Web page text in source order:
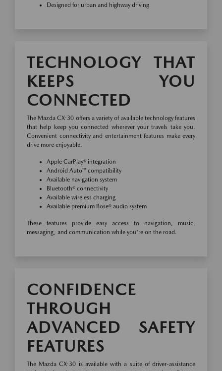
Designed for urban and highway driving
TECHNOLOGY THAT
KEEPS YOU
CONNECTED
The Mazda CX-30 offers a variety of available technology features
that help keep you connected wherever your travels take you.
Convenient connectivity and entertainment features make every
drive more enjoyable.
Apple CarPlay® integration
Android Auto™ compatibility
Available navigation system
Bluetooth® connectivity
Available wireless charging
Available premium Bose® audio system
These features provide easy access to navigation, music,
messaging, and communication while you're on the road.
CONFIDENCE
THROUGH
ADVANCED SAFETY
FEATURES
The Mazda CX-30 is available with a suite of driver-assistance